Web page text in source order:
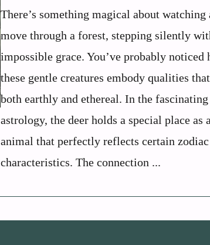
There’s something magical about watching
move through a forest, stepping silently
impossible grace. You’ve probably noticed
these gentle creatures embody qualities
both earthly and ethereal. In the
astrology, the deer holds a special place as
animal that perfectly reflects certain zodiac
characteristics. The connection ...